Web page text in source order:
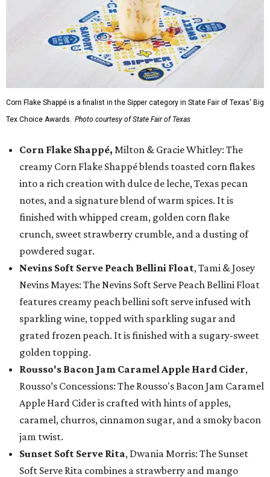
Corn Flake Shappé is a finalist in the Sipper category in State Fair of Texas' Big
Tex Choice Awards. Photo courtesy of State Fair of Texas
Corn Flake Shappé, Milton & Gracie Whitley: The
creamy Corn Flake Shappé blends toasted corn flakes
into a rich creation with dulce de leche, Texas pecan
notes, and a signature blend of warm spices. It is
finished with whipped cream, golden corn flake
crunch, sweet strawberry crumble, and a dusting of
powdered sugar.
Nevins Soft Serve Peach Bellini Float, Tami & Josey
Nevins Mayes: The Nevins Soft Serve Peach Bellini Float
features creamy peach bellini soft serve infused with
sparkling wine, topped with sparkling sugar and
grated frozen peach. It is finished with a sugary-sweet
golden topping.
Rousso's Bacon Jam Caramel Apple Hard Cider,
Rousso’s Concessions: The Rousso's Bacon Jam Caramel
Apple Hard Cider is crafted with hints of apples,
caramel, churros, cinnamon sugar, and a smoky bacon
jam twist.
Sunset Soft Serve Rita, Dwania Morris: The Sunset
Soft Serve Rita combines a strawberry and mango